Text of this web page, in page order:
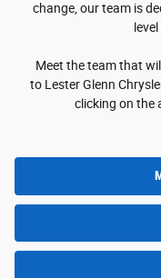
change, our team is
Meet the team that
to Lester Glenn
clicking on the